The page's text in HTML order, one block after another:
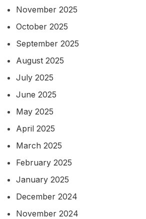
November 2025
October 2025
September 2025
August 2025
July 2025
June 2025
May 2025
April 2025
March 2025
February 2025
January 2025
December 2024
November 2024